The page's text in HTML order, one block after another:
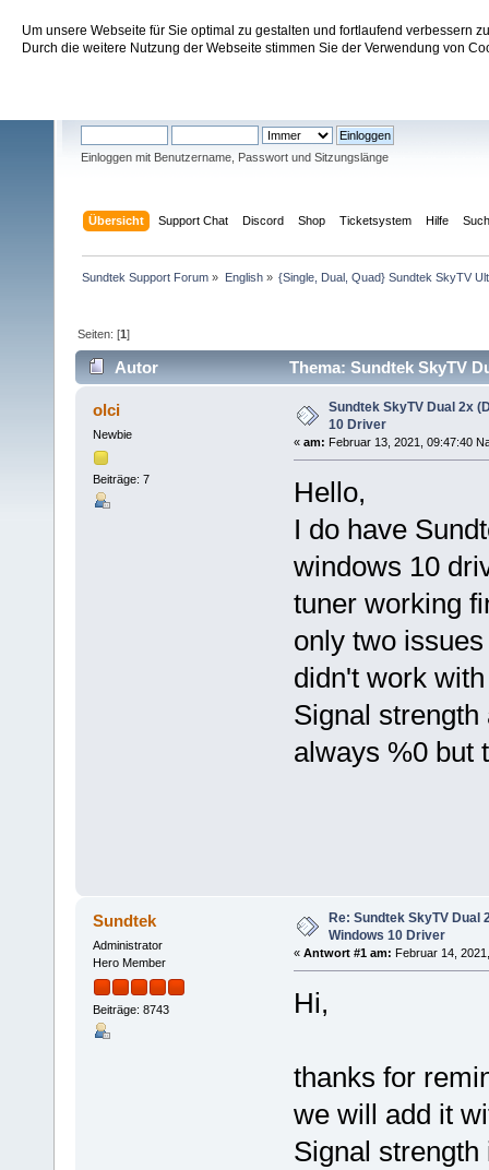
Um unsere Webseite für Sie optimal zu gestalten und fortlaufend verbessern
Durch die weitere Nutzung der Webseite stimmen Sie der Verwendung von
Sundtek Support Forum
Einloggen mit Benutzername, Passwort und Sitzungslänge
Übersicht Support Chat Discord Shop Ticketsystem Hilfe
Sundtek Support Forum » English» {Single, Dual, Quad} Sundtek SkyTV
Seiten: [1]
Autor Thema: Sundtek SkyTV
olci
Newbie
Beiträge: 7
Sundtek SkyTV Dual 2x
10 Driver
« am: Februar 13, 2021, 09:47:40
Hello,
I do have
windows 10
tuner working
only two
didn't work
Signal
always %0 but
Sundtek
Administrator
Hero Member
Beiträge: 8743
Re: Sundtek SkyTV Dual
Windows 10 Driver
« Antwort #1 am: Februar 14,
Hi,
thanks for
we will add it
Signal